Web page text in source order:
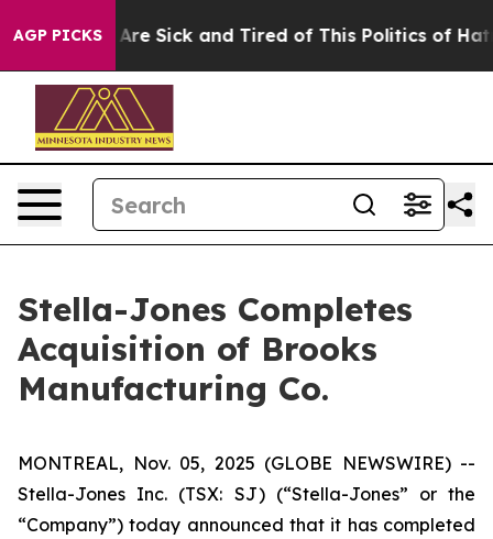
AGP PICKSAre Sick and Tired of This Politics of Hatred”
Stella-Jones Completes
Acquisition of Brooks
Manufacturing Co.
MONTREAL, Nov. 05, 2025 (GLOBE NEWSWIRE) --
Stella-Jones Inc. (TSX: SJ) (“Stella-Jones” or the
“Company”) today announced that it has completed